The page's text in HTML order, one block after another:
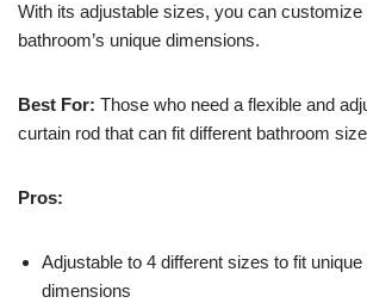
With its adjustable sizes, you can customize
bathroom’s unique dimensions.
Best For: Those who need a flexible and
curtain rod that can fit different bathroom
Pros:
Adjustable to 4 different sizes to fit unique
dimensions